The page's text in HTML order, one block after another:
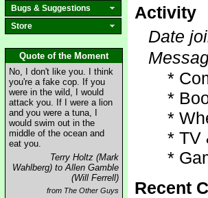
Bugs & Suggestions
Store
Quote of the Moment
No, I don't like you. I think
you're a fake cop. If you
were in the wild, I would
attack you. If I were a lion
and you were a tuna, I
would swim out in the
middle of the ocean and
eat you.
Terry Holtz (Mark
Wahlberg) to Allen Gamble
(Will Ferrell)
from The Other Guys
Activity
Date
*
*
*
* TV
*
Recent